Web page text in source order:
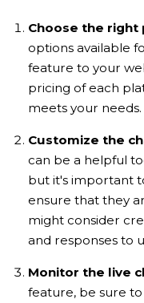
Choose the
options available
feature to your
pricing of each
meets your needs.
Customize the
can be a helpful
but it's important
ensure that they
might consider
and responses to
Monitor the live
feature, be sure